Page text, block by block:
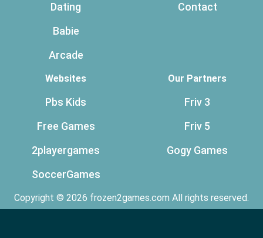
Dating
Babie
Arcade
Contact
Websites
Pbs Kids
Free Games
2playergames
SoccerGames
Our Partners
Friv 3
Friv 5
Gogy Games
Copyright © 2026 frozen2games.com All rights reserved.